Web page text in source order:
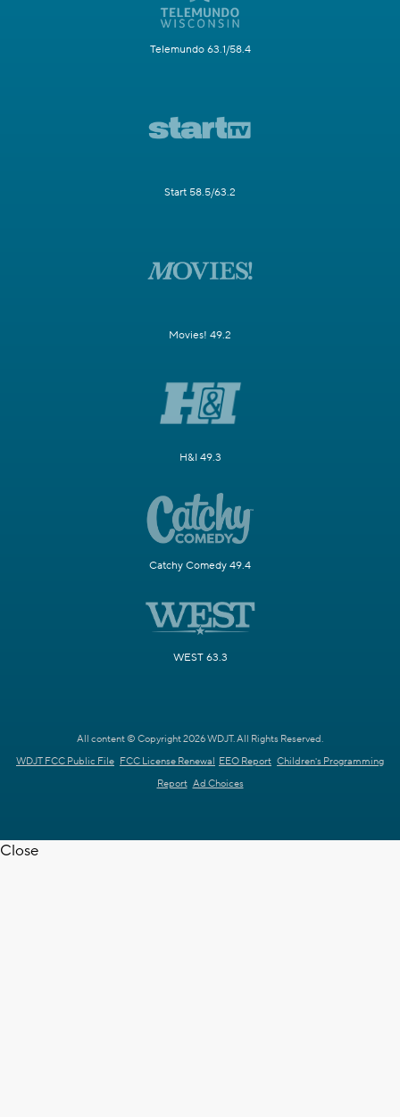
Telemundo 63.1/58.4
Start 58.5/63.2
Movies! 49.2
H&I 49.3
Catchy Comedy 49.4
WEST 63.3
All content © Copyright 2026 WDJT. All Rights Reserved.
WDJT FCC Public File FCC License Renewal EEO Report Children's Programming
Report Ad Choices
Close